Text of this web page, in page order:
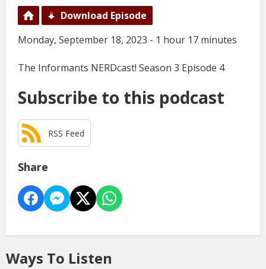
Download Episode
Monday, September 18, 2023 - 1 hour 17 minutes
The Informants NERDcast! Season 3 Episode 4
Subscribe to this podcast
RSS Feed
Share
Ways To Listen